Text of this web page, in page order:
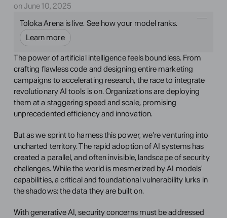
on June 10, 2025
Toloka Arena is live. See how your model ranks.
Learn more
The power of artificial intelligence feels boundless. From
crafting flawless code and designing entire marketing
campaigns to accelerating research, the race to integrate
revolutionary AI tools is on. Organizations are deploying
them at a staggering speed and scale, promising
unprecedented efficiency and innovation.
But as we sprint to harness this power, we’re venturing into
uncharted territory. The rapid adoption of AI systems has
created a parallel, and often invisible, landscape of security
challenges. While the world is mesmerized by AI models'
capabilities, a critical and foundational vulnerability lurks in
the shadows: the data they are built on.
With generative AI, security concerns must be addressed